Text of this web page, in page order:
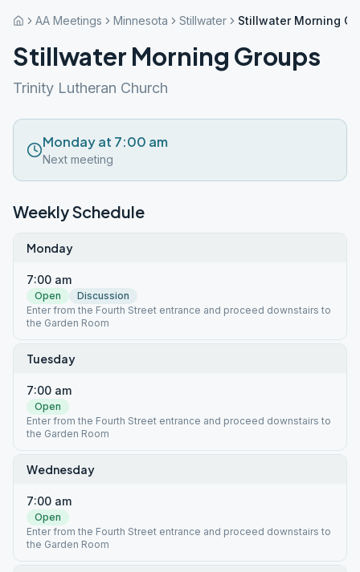
AA Meetings Minnesota Stillwater Stillwater Morning
Stillwater Morning Groups
Trinity Lutheran Church
Monday at 7:00 am
Next meeting
Weekly Schedule
Monday
7:00 am
Open
Discussion
Enter from the Fourth Street entrance and proceed downstairs to
the Garden Room
Tuesday
7:00 am
Open
Enter from the Fourth Street entrance and proceed downstairs to
the Garden Room
Wednesday
7:00 am
Open
Enter from the Fourth Street entrance and proceed downstairs to
the Garden Room